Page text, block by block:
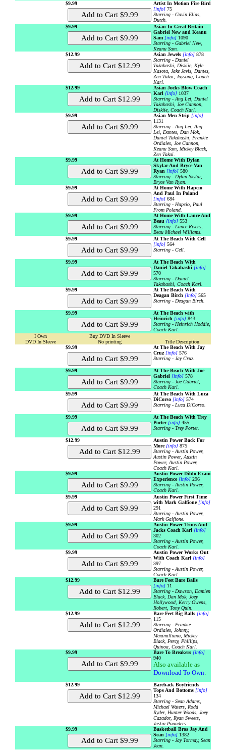
$9.99
Artist In Motion Fire Bird
[info] 75
Starring - Gavin Elias,
Dutch.
$9.99
Asian In Great Britain -
Gabriel New and Keanu
Sam [info] 1090
Starring - Gabriel New,
Keanu Sam.
$12.99
Asian Jewels [info] 878
Starring - Daniel
Takahashi, Diskiie, Kyle
Kasota, Jake Javis, Dantes,
Zen Takai, Jaysong, Coach
Karl.
$12.99
Asian Jocks Blow Coach
Karl [info] 1037
Starring - Ang Lei, Daniel
Takahashi, Joe Cannon,
Diskiie, Coach Karl.
$9.99
Asian Men Strip [info]
1131
Starring - Ang Lei, Ang
Lei, Dantes, Dan Mok,
Daniel Takahashi, Frankie
Ordiales, Joe Cannon,
Keanu Sam, Mickey Black,
Zen Takai.
$9.99
At Home With Dylan
Skylar And Bryce Van
Ryan [info] 580
Starring - Dylan Skylar,
Bryce Van Ryan.
$9.99
At Home With Hapcio
And Paul In Poland
[info] 684
Starring - Hapcio, Paul
From Poland.
$9.99
At Home With Lance And
Beau [info] 553
Starring - Lance Rivers,
Beau Michael Williams.
$9.99
At The Beach With Cell
[info] 564
Starring - Cell.
$9.99
At The Beach With
Daniel Takahashi [info]
570
Starring - Daniel
Takahashi, Coach Karl.
$9.99
At The Beach With
Deagan Birch [info] 565
Starring - Deagan Birch.
$9.99
At The Beach with
Heinrich [info] 843
Starring - Heinrich Hoddie,
Coach Karl.
I Own
DVD In Sleeve
Buy DVD In Sleeve
No printing
Title Description
$9.99
At The Beach With Jay
Cruz [info] 576
Starring - Jay Cruz.
$9.99
At The Beach With Joe
Gabriel [info] 578
Starring - Joe Gabriel,
Coach Karl.
$9.99
At The Beach With Luca
DiCorso [info] 574
Starring - Luca DiCorso.
$9.99
At The Beach With Trey
Porter [info] 455
Starring - Trey Porter.
$12.99
Austin Power Back For
More [info] 875
Starring - Austin Power,
Austin Power, Austin
Power, Austin Power,
Coach Karl.
$9.99
Austin Power Dildo Exam
Experience [info] 296
Starring - Austin Power,
Coach Karl.
$9.99
Austin Power First Time
with Mark Galfione [info]
291
Starring - Austin Power,
Mark Galfione.
$9.99
Austin Power Trims And
Jacks Coach Karl [info]
302
Starring - Austin Power,
Coach Karl.
$9.99
Austin Power Works Out
With Coach Karl [info]
397
Starring - Austin Power,
Coach Karl.
$12.99
Bare Feet Bare Balls
[info] 11
Starring - Dawson, Damien
Black, Dan Mok, Joey
Hollywood, Kerry Owens,
Robert, Tony Quin.
$12.99
Bare Feet Big Balls [info]
115
Starring - Frankie
Ordiales, Johnny,
Maximilliano, Mickey
Black, Percy, Phillips,
Quinoa, Coach Karl.
$9.99
Bare To Breakers [info]
940
Also available as
Download To Own.
$12.99
Bareback Boyfriends
Tops And Bottoms [info]
134
Starring - Sean Adams,
Michael Waters, Rodd
Ryder, Hunter Woods, Joey
Cazador, Ryan Sweets,
Justin Pounders.
$9.99
Basketball Bros Jay And
Sean [info] 1382
Starring - Jay Tormay, Sean
Jean.